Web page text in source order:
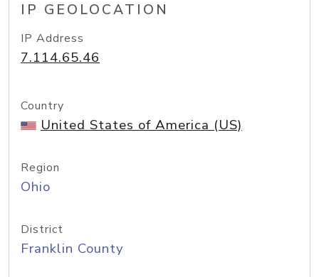
IP GEOLOCATION
IP Address
7.114.65.46
Country
United States of America (US)
Region
Ohio
District
Franklin County